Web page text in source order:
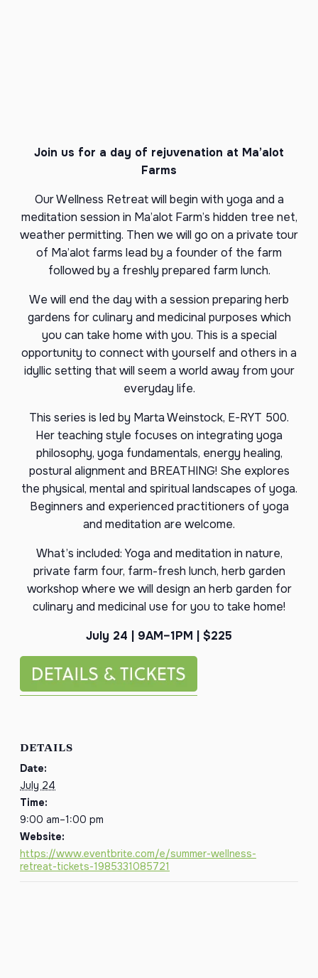
Join us for a day of rejuvenation at Ma’alot
Farms
Our Wellness Retreat will begin with yoga and a
meditation session in Ma’alot Farm’s hidden tree net,
weather permitting. Then we will go on a private tour
of Ma’alot farms lead by a founder of the farm
followed by a freshly prepared farm lunch.
We will end the day with a session preparing herb
gardens for culinary and medicinal purposes which
you can take home with you. This is a special
opportunity to connect with yourself and others in a
idyllic setting that will seem a world away from your
everyday life.
This series is led by Marta Weinstock, E-RYT 500.
Her teaching style focuses on integrating yoga
philosophy, yoga fundamentals, energy healing,
postural alignment and BREATHING! She explores
the physical, mental and spiritual landscapes of yoga.
Beginners and experienced practitioners of yoga
and meditation are welcome.
What’s included: Yoga and meditation in nature,
private farm four, farm-fresh lunch, herb garden
workshop where we will design an herb garden for
culinary and medicinal use for you to take home!
July 24 | 9AM–1PM | $225
DETAILS
Date:
July 24
Time:
9:00 am–1:00 pm
Website:
https://www.eventbrite.com/e/summer-wellness-
retreat-tickets-1985331085721